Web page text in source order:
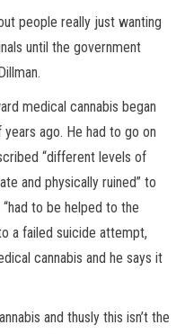
people really just wanting
until the government
medical cannabis began
ago. He had to go on
“different levels of
and physically ruined” to
to be helped to the
a failed suicide attempt,
cannabis and he says it
and thusly this isn’t the